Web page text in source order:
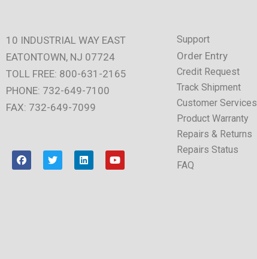
10 INDUSTRIAL WAY EAST
EATONTOWN, NJ 07724
TOLL FREE: 800-631-2165
PHONE: 732-649-7100
FAX: 732-649-7099
F
a
c
T
w
i
L
i
n
Y
o
u
Support
Order Entry
Credit Request
Track Shipment
Customer Services
Product Warranty
Repairs & Returns
Repairs Status
FAQ